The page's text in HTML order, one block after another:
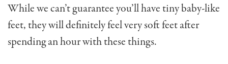
While we can’t guarantee you’ll have tiny baby-like
feet, they will definitely feel very soft feet after
spending an hour with these things.